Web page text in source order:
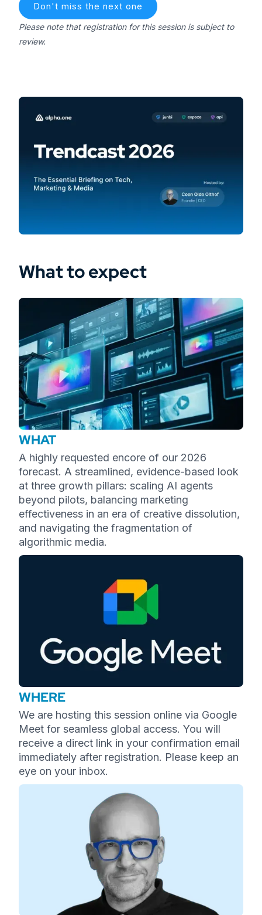
Don't miss the next one
Please note that registration for this session is subject to
review.
What to expect
WHAT
A highly requested encore of our 2026
forecast. A streamlined, evidence-based look
at three growth pillars: scaling AI agents
beyond pilots, balancing marketing
effectiveness in an era of creative dissolution,
and navigating the fragmentation of
algorithmic media.
WHERE
We are hosting this session online via Google
Meet for seamless global access. You will
receive a direct link in your confirmation email
immediately after registration. Please keep an
eye on your inbox.